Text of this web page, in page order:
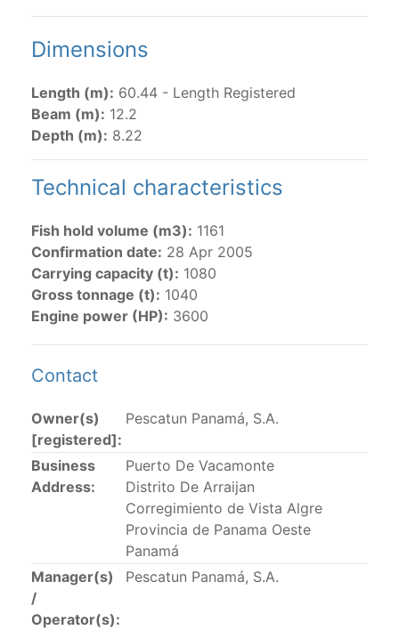
the IATTC Convention Area for species covered by the
previous year.” The notifications by the flag CPCs
having fished actively per year and per flag
Purse-seine vessels
The 2002 Resolution on fleet capacity established the
lists of purse-seine vesselsauthorized to fish for
tunas in the eastern Pacific Ocean.
Active purse-seine capacity list
sunk purse-seine capacity list
Vessel under construction, but with capacity in
wells volume recognized/assigned by the flagged
CPC, using its available capacity.
US purse-seiners
The 2002 Resolution on the Capacity of the Tuna Fleet
Operating in the Eastern Pacific Ocean in its paragraph
12 authorizes a maximum of 32 US purse-seiners to
fish in the EPO for a single trip not exceeding 90 days.
This list includes the U.S. purse-seiners that have been
authorized for 2018.
Dimensions
Length (m): 60.44 - Length Registered
Beam (m): 12.2
Depth (m): 8.22
Technical characteristics
Fish hold volume (m3): 1161
Confirmation date: 28 Apr 2005
Carrying capacity (t): 1080
Gross tonnage (t): 1040
Engine power (HP): 3600
Contact
Owner(s)
[registered]:
Pescatun Panamá, S.A.
Business
Address:
Puerto De Vacamonte
Distrito De Arraijan
Corregimiento de Vista Algre
Provincia de Panama Oeste
Panamá
Manager(s)
/
Operator(s):
Pescatun Panamá, S.A.